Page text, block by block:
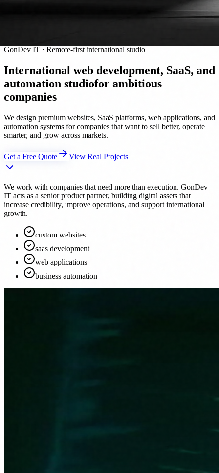
GonDev IT · Remote-first international studio
International web development, SaaS, and
automation studiofor ambitious
companies
We design premium websites, SaaS platforms, web applications, and
automation systems for companies that want to sell better, operate
smarter, and grow across markets.
Get a Free Quote View Real Projects
We work with companies that need more than execution. GonDev
IT acts as a senior product partner, building digital assets that
increase credibility, improve operations, and support international
growth.
custom websites
saas development
web applications
business automation